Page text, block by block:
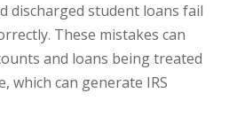
discharged student loans fail
These mistakes can
and loans being treated
which can generate IRS